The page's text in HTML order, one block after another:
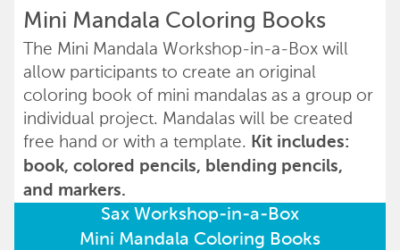
Mini Mandala Coloring Books
The Mini Mandala Workshop-in-a-Box will
allow participants to create an original
coloring book of mini mandalas as a group or
individual project. Mandalas will be created
free hand or with a template. Kit includes:
book, colored pencils, blending pencils,
and markers.
Sax Workshop-in-a-Box
Mini Mandala Coloring Books